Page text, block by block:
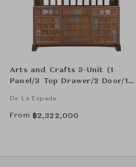
Arts and Crafts 3-Unit (1
Panel/3 Top Drawer/2 Door/1
Cabinat - Panel with Single-
Edition Textile Art by Catarina
De La Espada
From ฿2,322,000